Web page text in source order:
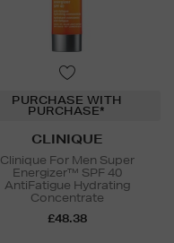
PURCHASE WITH
PURCHASE*
CLINIQUE
Clinique For Men Super
Energizer™ SPF 40
AntiFatigue Hydrating
Concentrate
£48.38